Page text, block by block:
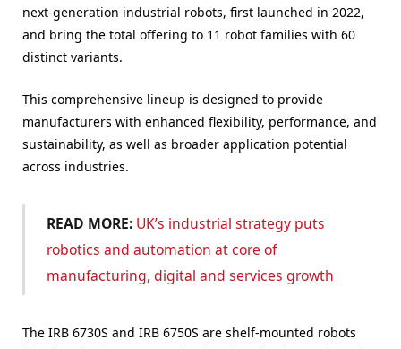
next-generation industrial robots, first launched in 2022,
and bring the total offering to 11 robot families with 60
distinct variants.
This comprehensive lineup is designed to provide
manufacturers with enhanced flexibility, performance, and
sustainability, as well as broader application potential
across industries.
READ MORE: UK’s industrial strategy puts
robotics and automation at core of
manufacturing, digital and services growth
The IRB 6730S and IRB 6750S are shelf-mounted robots